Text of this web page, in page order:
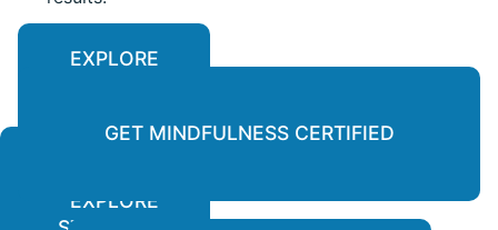
LEARN
EXPLORE
EXPLORE
GET MINDFULNESS CERTIFIED